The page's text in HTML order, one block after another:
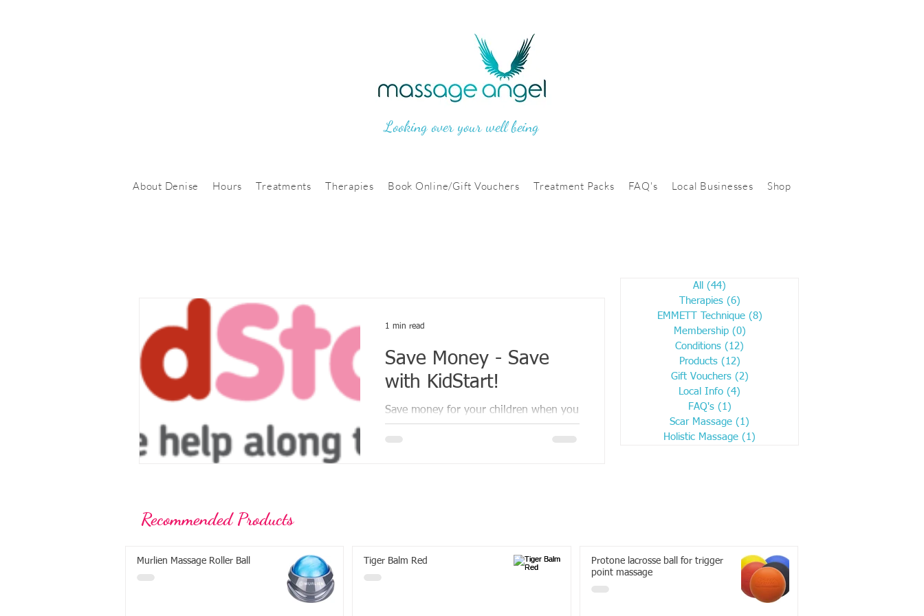
Looking over your well being
About Denise Hours Treatments Therapies Book Online/Gift Vouchers Treatment Packs FAQ's Local Businesses Shop
Save Money - Save
with KidStart!
Save money for your children when you
shop.
1 min read
All (44)
Therapies (6)
EMMETT Technique (8)
Membership (0)
Conditions (12)
Products (12)
Gift Vouchers (2)
Local Info (4)
FAQ's (1)
Scar Massage (1)
Holistic Massage (1)
Recommended Products
Murlien Massage Roller Ball Tiger Balm Red
Protone lacrosse ball for trigger
point massage